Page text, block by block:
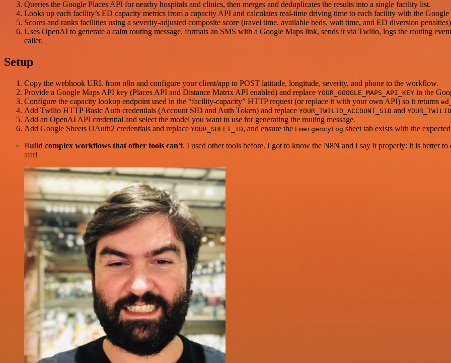
Queries the Google Places API for nearby hospitals and clinics, then merges and deduplicates the results into a single facility list.
Looks up each facility’s ED capacity metrics from a capacity API and calculates real-time driving time to each facility with the
Scores and ranks facilities using a severity-adjusted composite score (travel time, available beds, wait time, and ED diversion
Uses OpenAI to generate a calm routing message, formats an SMS with a Google Maps link, sends it via Twilio, logs the routing
caller.
Setup
Copy the webhook URL from n8n and configure your client/app to POST latitude, longitude, severity, and phone to the workflow.
Provide a Google Maps API key (Places API and Distance Matrix API enabled) and replace YOUR_GOOGLE_MAPS_API_KEY in the
Configure the capacity lookup endpoint used in the “facility-capacity” HTTP request (or replace it with your own API) so it returns
Add Twilio HTTP Basic Auth credentials (Account SID and Auth Token) and replace YOUR_TWILIO_ACCOUNT_SID and
Add an OpenAI API credential and select the model you want to use for generating the routing message.
Add Google Sheets OAuth2 credentials and replace YOUR_SHEET_ID, and ensure the EmergencyLog sheet tab exists with the
Build complex workflows that other tools can't. I used other tools before. I got to know the N8N and I say it properly: it is better
star!